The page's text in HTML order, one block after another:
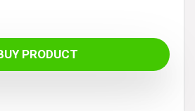
PRODUCT